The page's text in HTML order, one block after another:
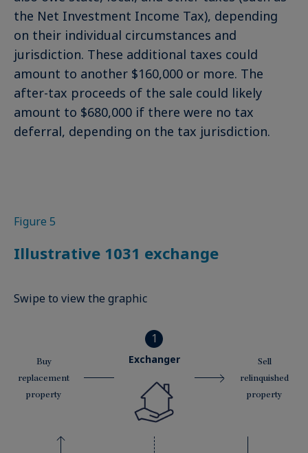
the Net Investment Income Tax), depending
on their individual circumstances and
jurisdiction. These additional taxes could
amount to another $160,000 or more. The
after-tax proceeds of the sale could likely
amount to $680,000 if there were no tax
deferral, depending on the tax jurisdiction.
Figure 5
Illustrative 1031 exchange
Swipe to view the graphic
Buy
replacement
property
1
Exchanger
Sell
relinquished
property